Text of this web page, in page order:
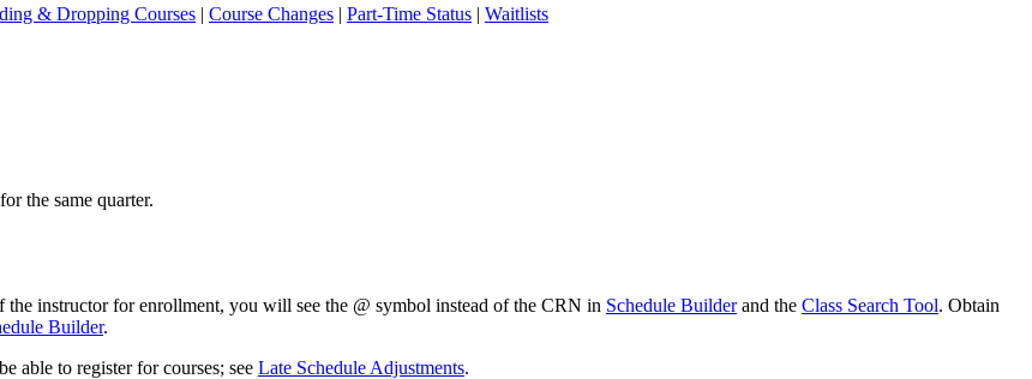
& Dropping Courses | Course Changes | Part-Time Status | Waitlists
the same quarter.
instructor for enrollment, you will see the @ symbol instead of the CRN in Schedule Builderand the Class Search Tool. Obtain
Builder.
able to register for courses; see Late Schedule Adjustments.